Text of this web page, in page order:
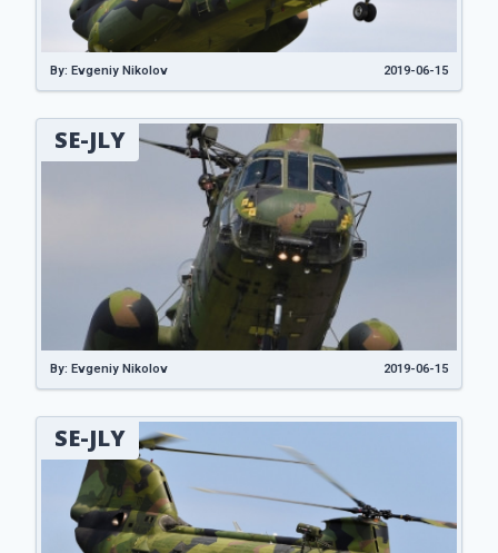
By: Evgeniy Nikolov 2019-06-15
SE-JLY
By: Evgeniy Nikolov 2019-06-15
SE-JLY